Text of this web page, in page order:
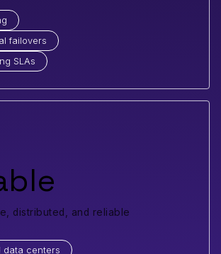
failovers
SLAs
distributed, and reliable
data centers